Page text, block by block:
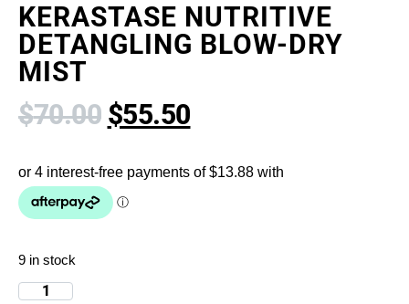
KERASTASE NUTRITIVE
DETANGLING BLOW-DRY
MIST
$70.00 $55.50
9 in stock